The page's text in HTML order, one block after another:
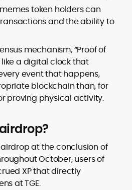
token holders can
and the ability to
mechanism, “Proof of
like a digital clock that
event that happens,
blockchain than, for
proving physical activity.
at the conclusion of
October, users of
XP that directly
at TGE.